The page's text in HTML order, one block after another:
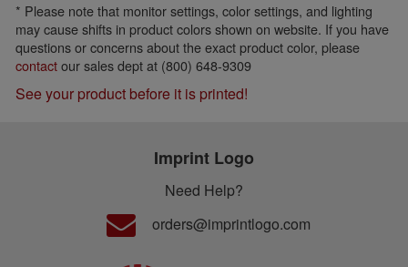
* Please note that monitor settings, color settings, and lighting
may cause shifts in product colors shown on website. If you have
questions or concerns about the exact product color, please
contactour sales dept at (800) 648-9309
See your product before it is printed!
Imprint Logo
Need Help?
orders@imprintlogo.com